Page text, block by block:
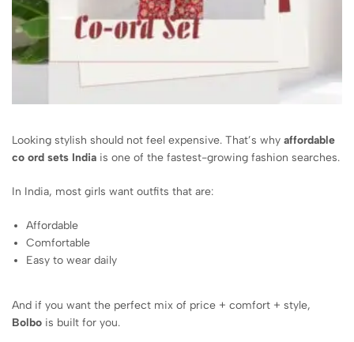
Looking stylish should not feel expensive. That’s why affordable
co ord sets India is one of the fastest-growing fashion searches.
In India, most girls want outfits that are:
Affordable
Comfortable
Easy to wear daily
And if you want the perfect mix of price + comfort + style,
Bolbo is built for you.